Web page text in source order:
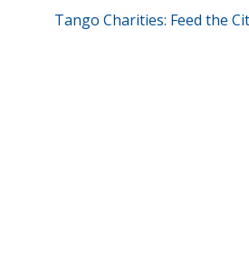
Tango Charities: Feed the